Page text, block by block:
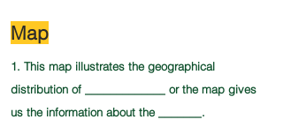
Map
1. This map illustrates the geographical
distribution of _____________ or the map gives
us the information about the _______.